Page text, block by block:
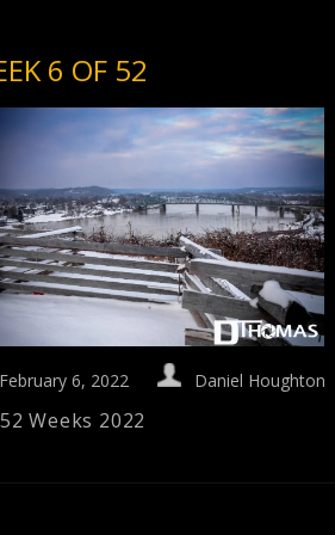
6 OF 52
February 6, 2022 Daniel Houghton
52 Weeks 2022